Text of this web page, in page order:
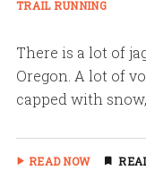
TRAIL RUNNING
There is a lot of
Oregon. A lot of
capped with
READ NOW